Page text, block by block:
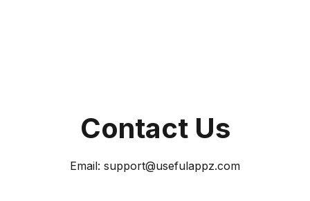
Contact Us
Email: support@usefulappz.com